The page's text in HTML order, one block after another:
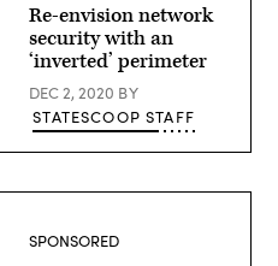
Re-envision network
security with an
‘inverted’ perimeter
DEC 2, 2020 BY
STATESCOOP STAFF
SPONSORED